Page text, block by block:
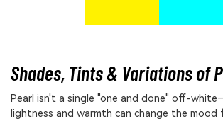
Shades, Tints & Variations of
Pearl isn't a single "one and done" off-
lightness and warmth can change the mood